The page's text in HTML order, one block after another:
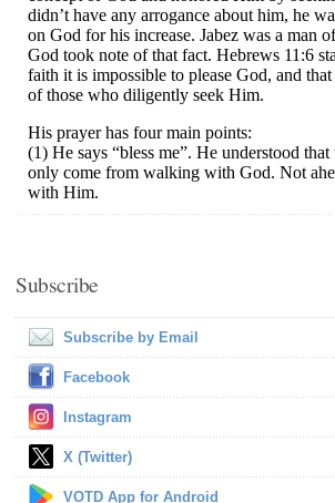
Subscribe
Subscribe by Email
Facebook
Instagram
X (Twitter)
VOTD App for Android